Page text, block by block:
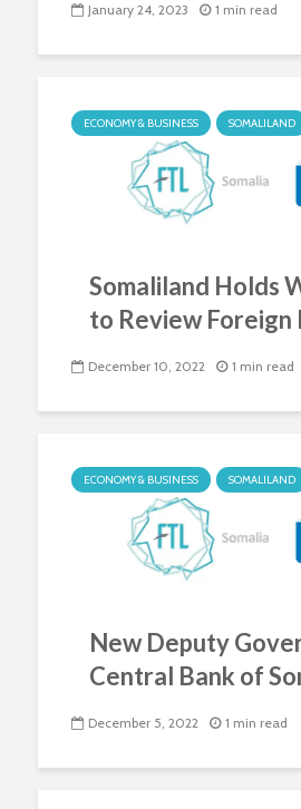
January 24, 2023 1 min read
ECONOMY & BUSINESS SOMALILAND
Somaliland Holds
to Review Foreign
December 10, 2022 1 min read
ECONOMY & BUSINESS SOMALILAND
New Deputy
Central Bank of
December 5, 2022 1 min read